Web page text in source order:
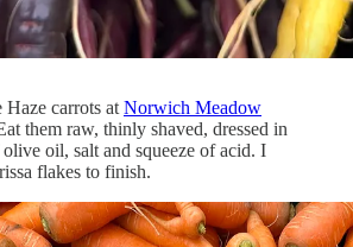
Haze carrots at Norwich Meadow
them raw, thinly shaved, dressed in
oil, salt and squeeze of acid. I
flakes to finish.